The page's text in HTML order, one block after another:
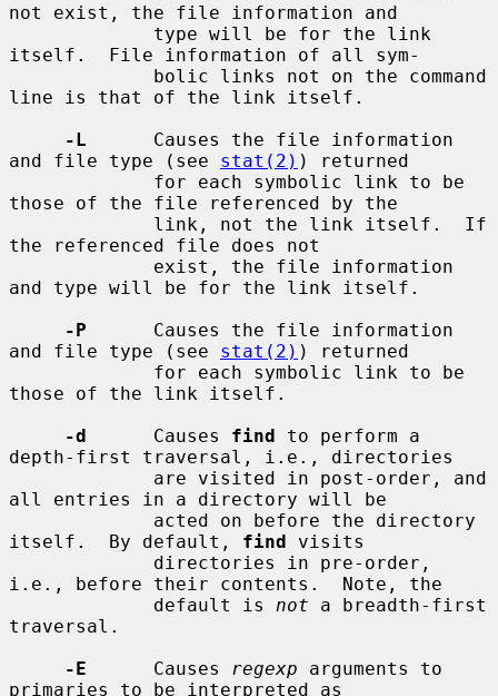
not exist, the file information and
itself.  File information of all sym-
line is that of the link itself.
-L
      Causes the file information
and file type (see stat(2) ) returned
those of the file referenced by the
the referenced file does not
and type will be for the link itself.
-P
      Causes the file information
and file type (see stat(2) ) returned
those of the link itself.
-d
      Causes
find to perform a
depth-first traversal, i.e., directories
all entries in a directory will be
itself.  By default, find visits
i.e., before their contents.  Note, the
             default is
not a breadth-first
traversal.
-E
      Causes
regexp arguments to
primaries to be interpreted as